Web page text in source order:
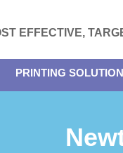
EFFECTIVE,
PRINTING